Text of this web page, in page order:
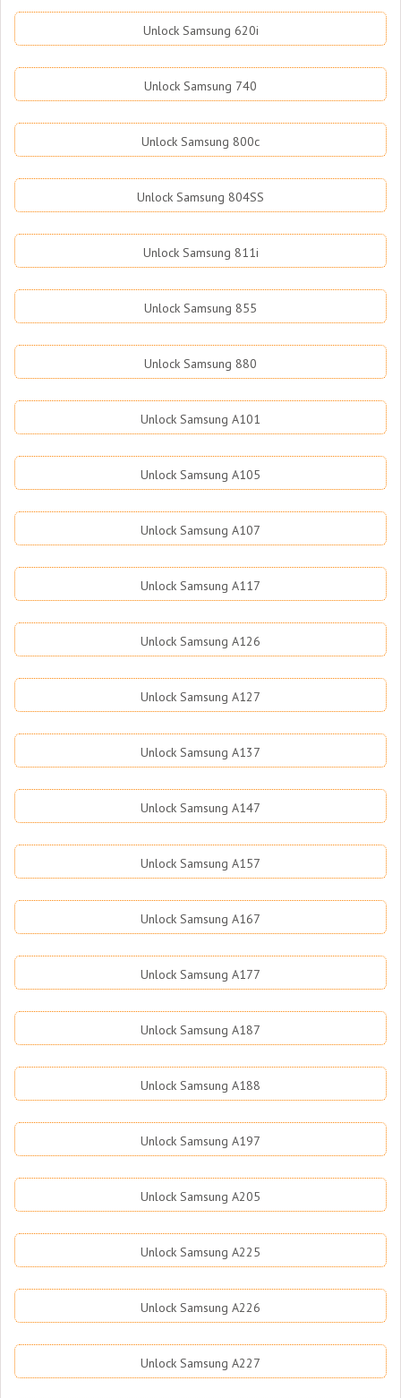
Unlock Samsung 620i
Unlock Samsung 740
Unlock Samsung 800c
Unlock Samsung 804SS
Unlock Samsung 811i
Unlock Samsung 855
Unlock Samsung 880
Unlock Samsung A101
Unlock Samsung A105
Unlock Samsung A107
Unlock Samsung A117
Unlock Samsung A126
Unlock Samsung A127
Unlock Samsung A137
Unlock Samsung A147
Unlock Samsung A157
Unlock Samsung A167
Unlock Samsung A177
Unlock Samsung A187
Unlock Samsung A188
Unlock Samsung A197
Unlock Samsung A205
Unlock Samsung A225
Unlock Samsung A226
Unlock Samsung A227